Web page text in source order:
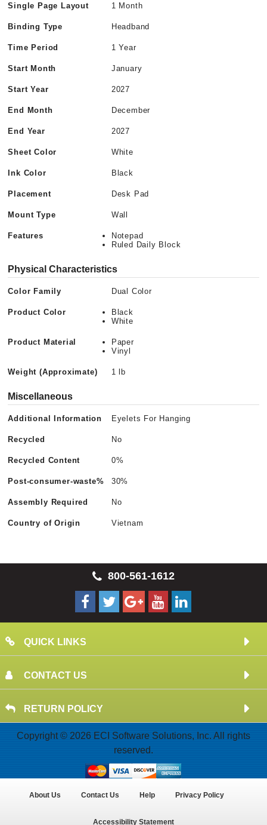
Single Page Layout 1 Month
Binding Type Headband
Time Period 1 Year
Start Month January
Start Year 2027
End Month December
End Year 2027
Sheet Color White
Ink Color Black
Placement Desk Pad
Mount Type Wall
Features
Notepad
Ruled Daily Block
Physical Characteristics
Color Family Dual Color
Product Color
Black
White
Product Material
Paper
Vinyl
Weight (Approximate) 1 lb
Miscellaneous
Additional Information Eyelets For Hanging
Recycled No
Recycled Content 0%
Post-consumer-waste% 30%
Assembly Required No
Country of Origin Vietnam
800-561-1612
QUICK LINKS
CONTACT US
RETURN POLICY
Copyright © 2026 ECI Software Solutions, Inc. All rights
reserved.
About Us Contact Us Help Privacy Policy
Accessibility Statement